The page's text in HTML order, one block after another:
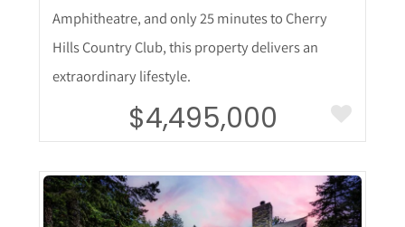
Amphitheatre, and only 25 minutes to Cherry
Hills Country Club, this property delivers an
extraordinary lifestyle.
$4,495,000